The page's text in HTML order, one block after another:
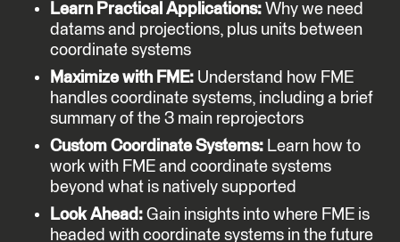
Learn Practical Applications: Why we need
datams and projections, plus units between
coordinate systems
Maximize with FME: Understand how FME
handles coordinate systems, including a brief
summary of the 3 main reprojectors
Custom Coordinate Systems: Learn how to
work with FME and coordinate systems
beyond what is natively supported
Look Ahead: Gain insights into where FME is
headed with coordinate systems in the future